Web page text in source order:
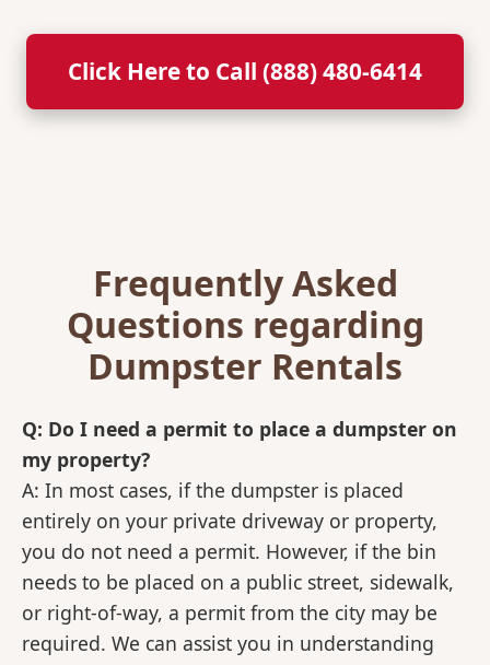
Click Here to Call (888) 480-6414
Frequently Asked
Questions regarding
Dumpster Rentals
Q: Do I need a permit to place a dumpster on
my property?
A: In most cases, if the dumpster is placed
entirely on your private driveway or property,
you do not need a permit. However, if the bin
needs to be placed on a public street, sidewalk,
or right-of-way, a permit from the city may be
required. We can assist you in understanding